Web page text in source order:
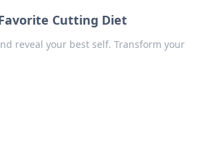
Cutting Diet
reveal your best self. Transform your